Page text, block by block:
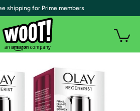
shipping for Prime members